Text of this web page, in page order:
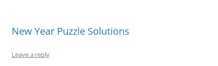
New Year Puzzle Solutions
Leave a reply